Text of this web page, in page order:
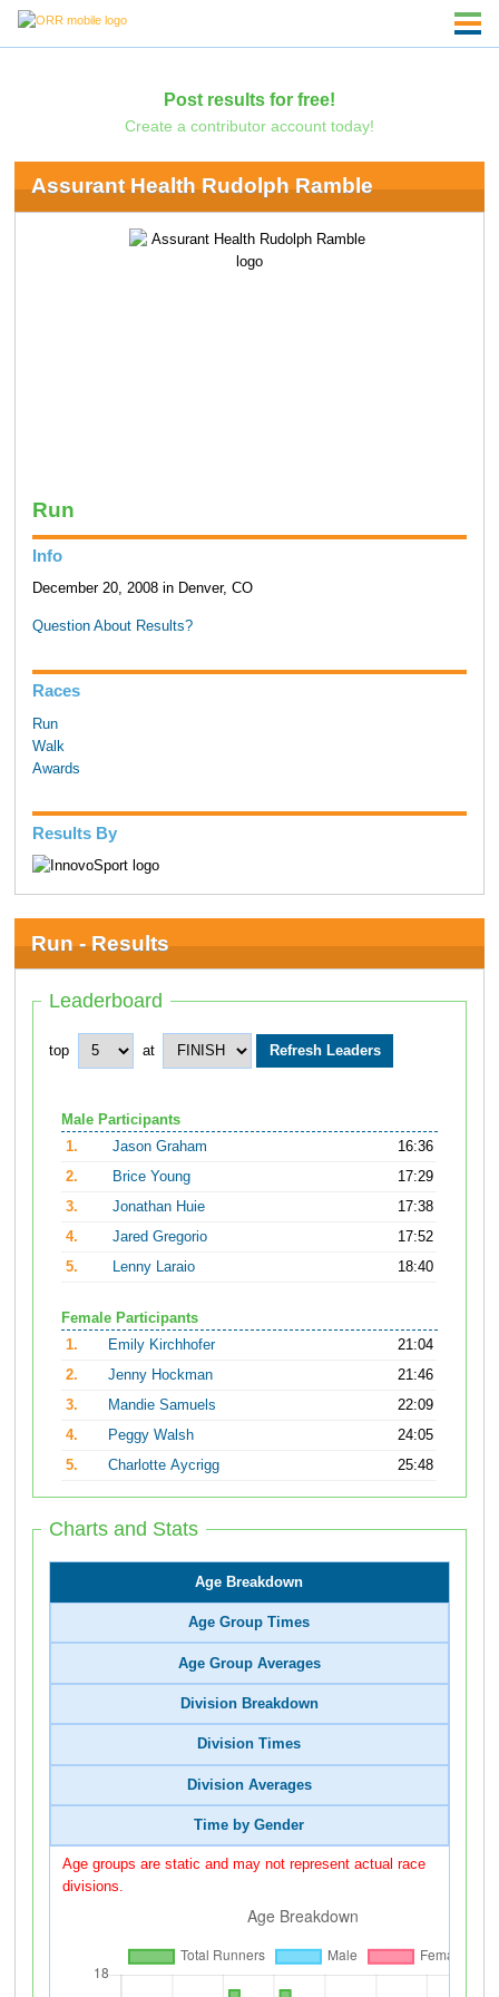
Post results for free!
Create a contributor account today!
Assurant Health Rudolph Ramble
Run
Info
December 20, 2008 in Denver, CO
Question About Results?
Races
Run
Walk
Awards
Results By
Run - Results
Leaderboard
top at
Male Participants
1.
Jason Graham
16:36
2.
Brice Young
17:29
3.
Jonathan Huie
17:38
4.
Jared Gregorio
17:52
5.
Lenny Laraio 18:40
Female Participants
1.
Emily Kirchhofer
21:04
2.
Jenny Hockman
21:46
3.
Mandie Samuels
22:09
4.
Peggy Walsh
24:05
5.
Charlotte Aycrigg 25:48
Charts and Stats
Age Breakdown
Age Group Times
Age Group Averages
Division Breakdown
Division Times
Division Averages
Time by Gender
Age groups are static and may not represent actual race
divisions.